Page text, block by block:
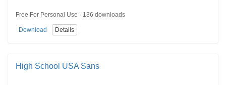
Free For Personal Use · 136 downloads
Download Details
High School USA Sans